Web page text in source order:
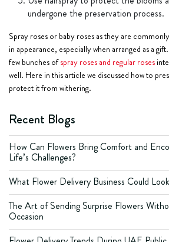
undergone the preservation process.
Spray roses or baby roses as they are
in appearance, especially when arranged as a
few bunches ofspray roses and regular roses
well. Here in this article we discussed how to
protect it from withering.
Recent Blogs
How Can Flowers Bring Comfort and
Life’s Challenges?
What Flower Delivery Business Could
The Art of Sending Surprise Flowers
Occasion